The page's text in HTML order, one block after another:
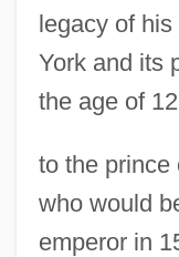
legacy of
York and its
the age of
to the prince
who would
emperor in